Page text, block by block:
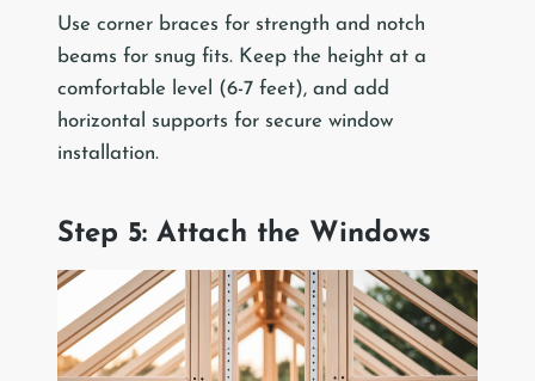
Use corner braces for strength and notch
beams for snug fits. Keep the height at a
comfortable level (6-7 feet), and add
horizontal supports for secure window
installation.
Step 5: Attach the Windows